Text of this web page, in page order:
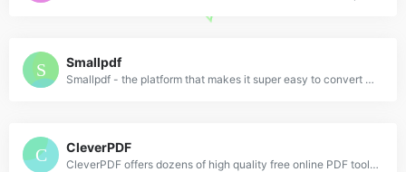
Smallpdf
Smallpdf - the platform that makes it super easy to convert and edit all your PDF files. Solving all your PDF problems in one place - and yes, free.
CleverPDF
CleverPDF offers dozens of high quality free online PDF tools, including PDF to Office, iWork and other format conversion, merge or split PDF, PDF security and more!